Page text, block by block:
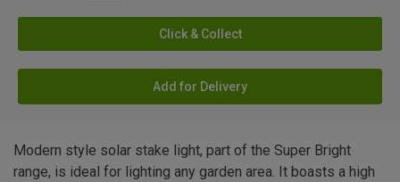
Click & Collect
Add for Delivery
Modern style solar stake light, part of the Super Bright
range, is ideal for lighting any garden area. It boasts a high